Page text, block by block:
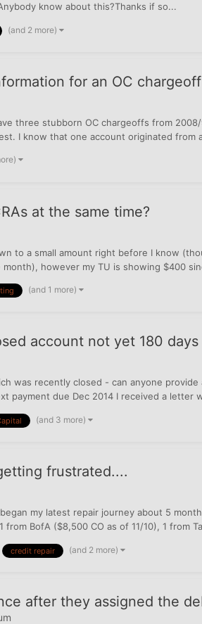
know about this?Thanks if so...
(and 2 more)
for an OC
three stubborn OC chargeoffs from
I know that one account originated from
at the same time?
to a small amount right before I know
however my TU is showing $400
(and 1 more)
account not yet 180
was recently closed - can anyone
payment due Dec 2014 I received a letter
(and 3 more)
frustrated....
my latest repair journey about 5
BofA ($8,500 CO as of 11/10), 1 from
credit repair (and 2 more)
after they assigned the